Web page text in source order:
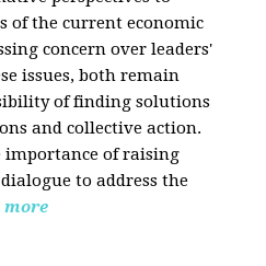
of the current economic
concern over leaders'
issues, both remain
of finding solutions
and collective action.
of raising
to address the
more